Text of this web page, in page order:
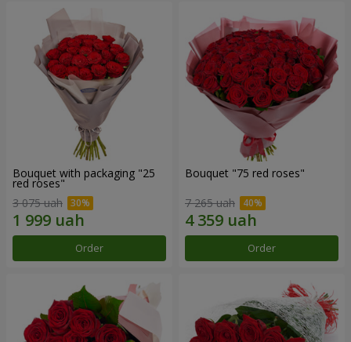
Bouquet with packaging "25
red roses"
3 075 uah
Order
Bouquet "75 red roses"
7 265 uah
Order